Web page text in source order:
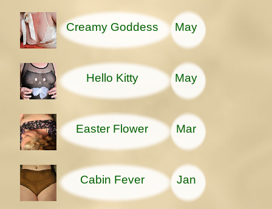
Creamy Goddess May
Hello Kitty May
Easter Flower Mar
Cabin Fever Jan